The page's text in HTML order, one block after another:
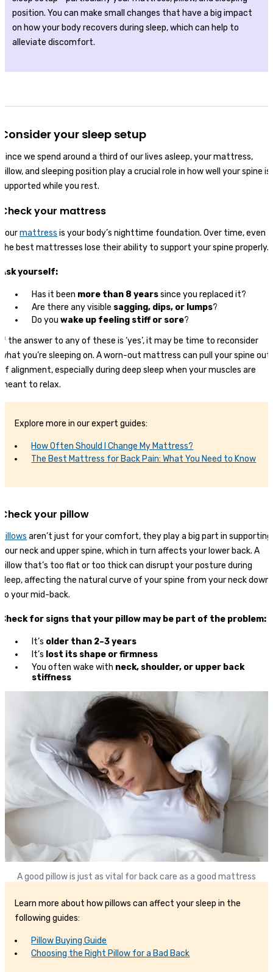
position. You can make small changes that have a big impact
on how your body recovers during sleep, which can help to
alleviate discomfort.
Consider your sleep setup
Since we spend around a third of our lives asleep, your mattress,
pillow, and sleeping position play a crucial role in how well your spine is
supported while you rest.
Check your mattress
Yourmattress is your body’s nighttime foundation. Over time, even
the best mattresses lose their ability to support your spine properly.
Ask yourself:
Has it been more than 8 yearssince you replaced it?
Are there any visible sagging, dips, or lumps?
Do you wake up feeling stiff or sore?
If the answer to any of these is ‘yes’, it may be time to reconsider
what you’re sleeping on. A worn-out mattress can pull your spine out
of alignment, especially during deep sleep when your muscles are
meant to relax.
Explore more in our expert guides:
How Often Should I Change My Mattress?
The Best Mattress for Back Pain: What You Need to Know
Check your pillow
Pillows aren’t just for your comfort, they play a big part in supporting
your neck and upper spine, which in turn affects your lower back. A
pillow that’s too flat or too thick can disrupt your posture during
sleep, affecting the natural curve of your spine from your neck down
to your mid-back.
Check for signs that your pillow may be part of the problem:
It’s older than 2–3 years
It’s lost its shape or firmness
You often wake with neck, shoulder, or upper back
stiffness
A good pillow is just as vital for back care as a good mattress
Learn more about how pillows can affect your sleep in the
following guides:
Pillow Buying Guide
Choosing the Right Pillow for a Bad Back